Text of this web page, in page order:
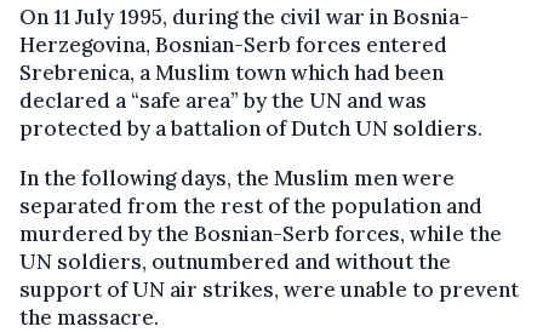
On 11 July 1995, during the civil war in Bosnia-
Herzegovina, Bosnian-Serb forces entered
Srebrenica, a Muslim town which had been
declared a “safe area” by the UN and was
protected by a battalion of Dutch UN soldiers.
In the following days, the Muslim men were
separated from the rest of the population and
murdered by the Bosnian-Serb forces, while the
UN soldiers, outnumbered and without the
support of UN air strikes, were unable to prevent
the massacre.